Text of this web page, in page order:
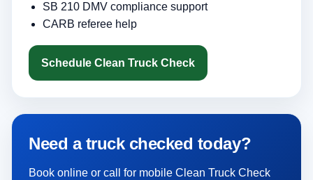
SB 210 DMV compliance support
CARB referee help
Schedule Clean Truck Check
Need a truck checked today?
Book online or call for mobile Clean Truck Check